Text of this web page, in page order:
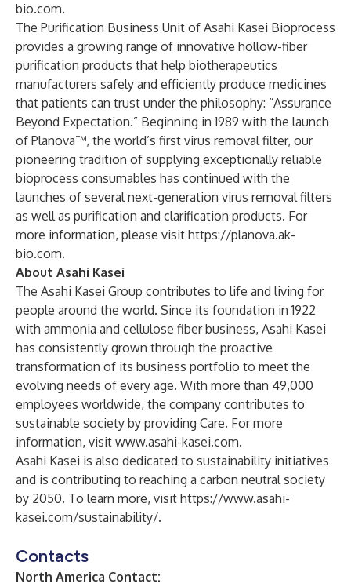
bio.com.
The Purification Business Unit of Asahi Kasei Bioprocess
provides a growing range of innovative hollow-fiber
purification products that help biotherapeutics
manufacturers safely and efficiently produce medicines
that patients can trust under the philosophy: “Assurance
Beyond Expectation.” Beginning in 1989 with the launch
of Planova™, the world’s first virus removal filter, our
pioneering tradition of supplying exceptionally reliable
bioprocess consumables has continued with the
launches of several next-generation virus removal filters
as well as purification and clarification products. For
more information, please visit https://planova.ak-
bio.com.
About Asahi Kasei
The Asahi Kasei Group contributes to life and living for
people around the world. Since its foundation in 1922
with ammonia and cellulose fiber business, Asahi Kasei
has consistently grown through the proactive
transformation of its business portfolio to meet the
evolving needs of every age. With more than 49,000
employees worldwide, the company contributes to
sustainable society by providing Care. For more
information, visit www.asahi-kasei.com.
Asahi Kasei is also dedicated to sustainability initiatives
and is contributing to reaching a carbon neutral society
by 2050. To learn more, visit https://www.asahi-
kasei.com/sustainability/.
Contacts
North America Contact: